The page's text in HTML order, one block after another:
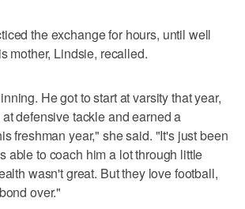
the exchange for hours, until well
mother, Lindsie, recalled.
He got to start at varsity that year,
defensive tackle and earned a
freshman year," she said. "It's just been
able to coach him a lot through little
wasn't great. But they love football,
over."